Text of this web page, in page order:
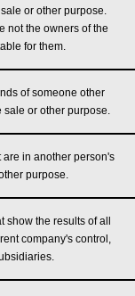
or other purpose.
not the owners of the
for them.
of someone other
sale or other purpose.
in another person's
purpose.
show the results of all
company's control,